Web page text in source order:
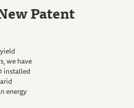
Patent
we have
installed
energy